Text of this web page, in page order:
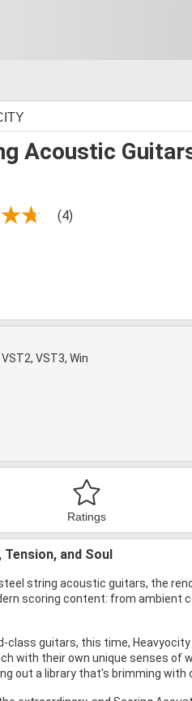
Acoustic
(4)
VST3, Win
Ratings
and Soul
string acoustic guitars, the
scoring content: from ambient
guitars, this time,
with their own unique senses of
out a library that's brimming with